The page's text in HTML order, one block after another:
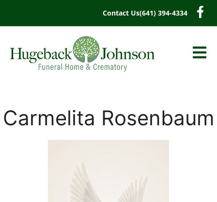
Contact Us(641) 394-4334
Carmelita Rosenbaum